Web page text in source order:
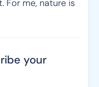
For me, nature is
your